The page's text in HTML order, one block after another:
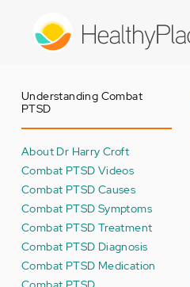
Understanding Combat
PTSD
About Dr Harry Croft
Combat PTSD Videos
Combat PTSD Causes
Combat PTSD Symptoms
Combat PTSD Treatment
Combat PTSD Diagnosis
Combat PTSD Medication